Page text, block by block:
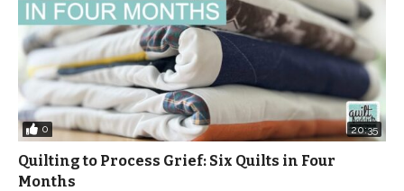
0 20:35
Quilting to Process Grief: Six Quilts in Four
Months